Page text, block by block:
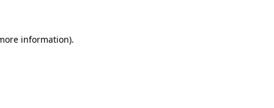
information).